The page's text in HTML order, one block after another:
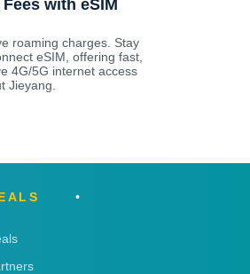
with eSIM
roaming charges. Stay
eSIM, offering fast,
4G/5G internet access
Jieyang.